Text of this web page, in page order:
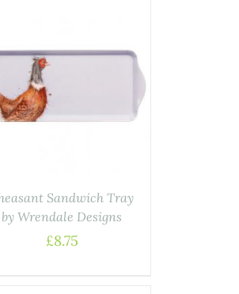
Sandwich Tray
by Wrendale Designs
£8.75